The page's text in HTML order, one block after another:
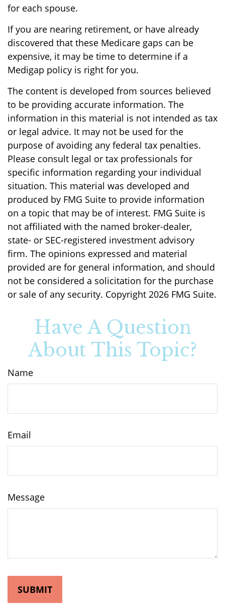
for each spouse.
If you are nearing retirement, or have already
discovered that these Medicare gaps can be
expensive, it may be time to determine if a
Medigap policy is right for you.
The content is developed from sources believed
to be providing accurate information. The
information in this material is not intended as tax
or legal advice. It may not be used for the
purpose of avoiding any federal tax penalties.
Please consult legal or tax professionals for
specific information regarding your individual
situation. This material was developed and
produced by FMG Suite to provide information
on a topic that may be of interest. FMG Suite is
not affiliated with the named broker-dealer,
state- or SEC-registered investment advisory
firm. The opinions expressed and material
provided are for general information, and should
not be considered a solicitation for the purchase
or sale of any security. Copyright 2026 FMG Suite.
Have A Question
About This Topic?
Name
Email
Message